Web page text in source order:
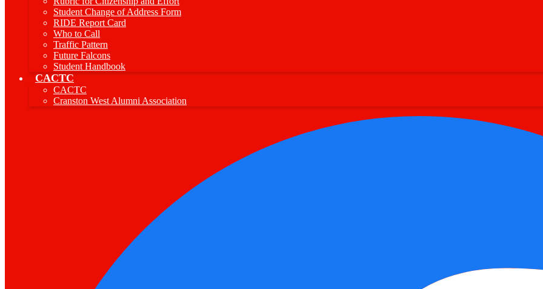
Student Change of Address Form
RIDE Report Card
Who to Call
Traffic Pattern
Future Falcons
Student Handbook
CACTC
CACTC
Cranston West Alumni Association